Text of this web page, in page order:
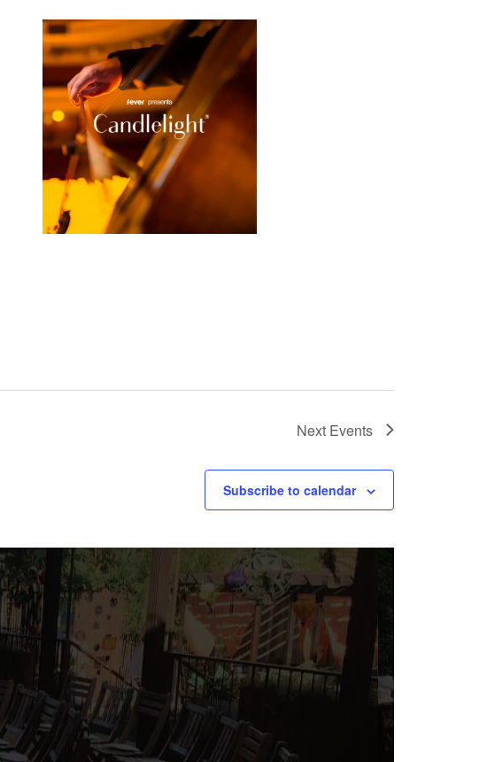
Next Events
Subscribe to calendar